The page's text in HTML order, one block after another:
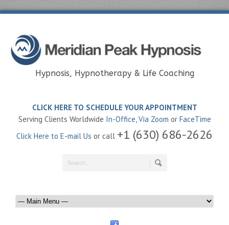
Hypnosis, Hypnotherapy & Life Coaching
CLICK HERE TO SCHEDULE YOUR APPOINTMENT
Serving Clients Worldwide In-Office,Via Zoom or FaceTime
Click Here to E-mail Us or call +1 (630) 686-2626